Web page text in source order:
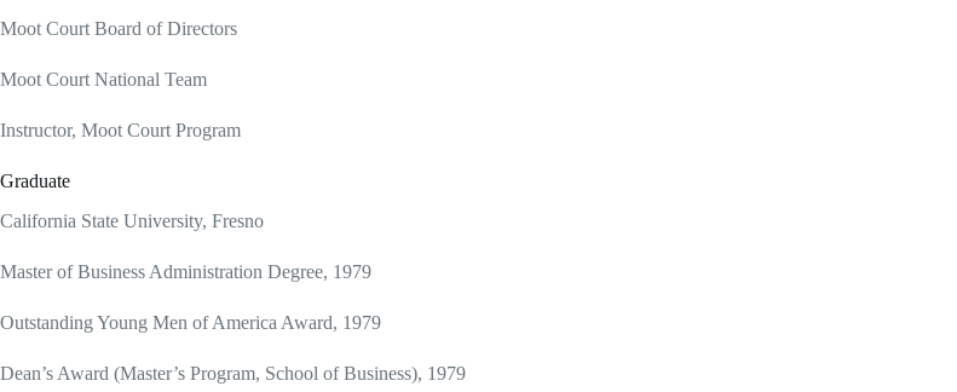
Moot Court Board of Directors
Moot Court National Team
Instructor, Moot Court Program
Graduate
California State University, Fresno
Master of Business Administration Degree, 1979
Outstanding Young Men of America Award, 1979
Dean’s Award (Master’s Program, School of Business), 1979